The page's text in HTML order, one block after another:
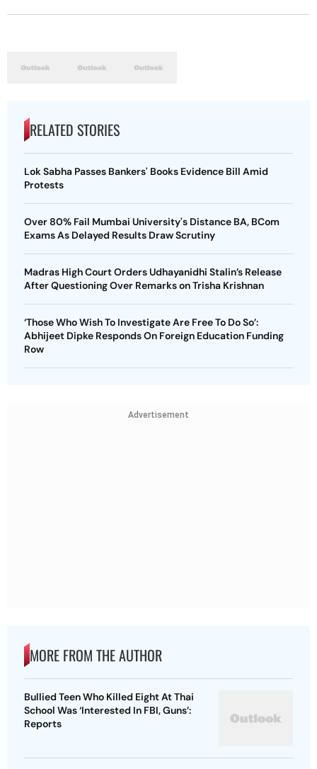
RELATED STORIES
Lok Sabha Passes Bankers' Books Evidence Bill Amid
Protests
Over 80% Fail Mumbai University's Distance BA, BCom
Exams As Delayed Results Draw Scrutiny
Madras High Court Orders Udhayanidhi Stalin’s Release
After Questioning Over Remarks on Trisha Krishnan
‘Those Who Wish To Investigate Are Free To Do So’:
Abhijeet Dipke Responds On Foreign Education Funding
Row
Advertisement
MORE FROM THE AUTHOR
Bullied Teen Who Killed Eight At Thai
School Was ‘Interested In FBI, Guns’:
Reports